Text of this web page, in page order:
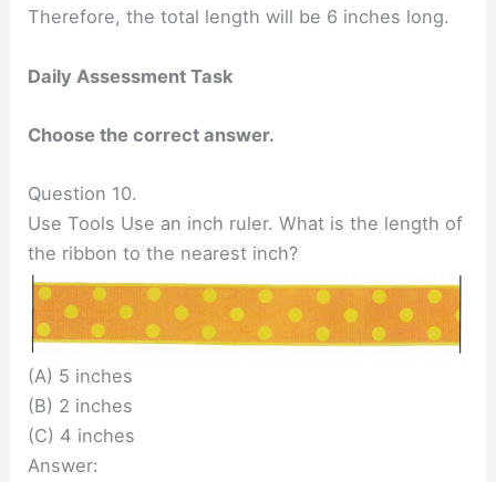
Therefore, the total length will be 6 inches long.
Daily Assessment Task
Choose the correct answer.
Question 10.
Use Tools Use an inch ruler. What is the length of
the ribbon to the nearest inch?
(A) 5 inches
(B) 2 inches
(C) 4 inches
Answer: